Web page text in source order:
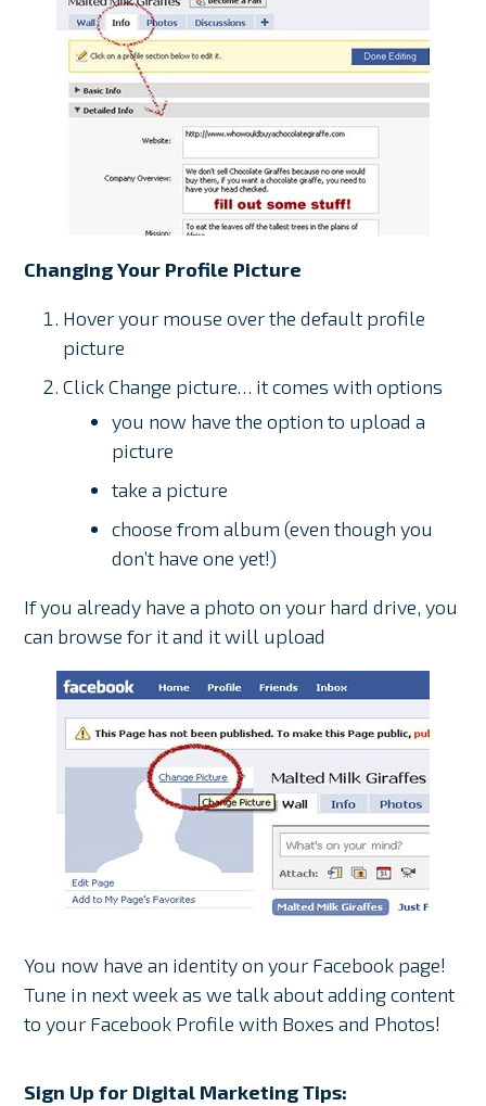
Changing Your Profile Picture
Hover your mouse over the default profile
picture
Click Change picture… it comes with options
you now have the option to upload a
picture
take a picture
choose from album (even though you
don’t have one yet!)
If you already have a photo on your hard drive, you
can browse for it and it will upload
You now have an identity on your Facebook page!
Tune in next week as we talk about adding content
to your Facebook Profile with Boxes and Photos!
Sign Up for Digital Marketing Tips: